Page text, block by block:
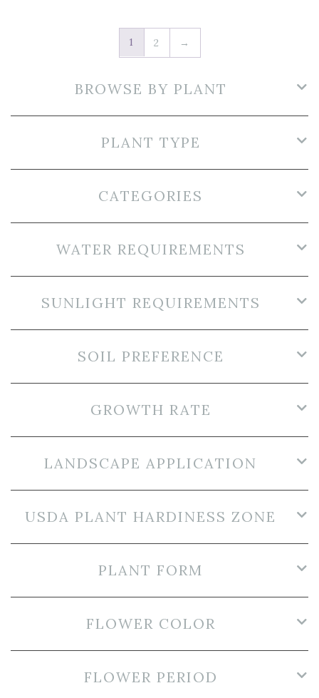
1 2 →
BROWSE BY PLANT
PLANT TYPE
CATEGORIES
WATER REQUIREMENTS
SUNLIGHT REQUIREMENTS
SOIL PREFERENCE
GROWTH RATE
LANDSCAPE APPLICATION
USDA PLANT HARDINESS ZONE
PLANT FORM
FLOWER COLOR
FLOWER PERIOD